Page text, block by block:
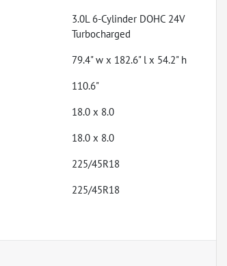
3.0L 6-Cylinder DOHC 24V
Turbocharged
79.4" w x 182.6" l x 54.2" h
110.6"
18.0 x 8.0
18.0 x 8.0
225/45R18
225/45R18